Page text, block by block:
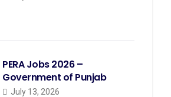
PERA Jobs 2026 –
Government of Punjab
July 13, 2026